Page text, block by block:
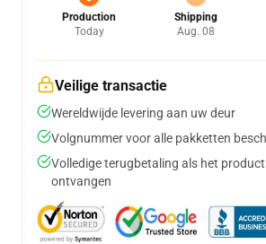
Production
Today
Shipping
Aug. 08
Veilige transactie
Wereldwijde levering aan uw deur
Volgnummer voor alle pakketten
Volledige terugbetaling als het
ontvangen